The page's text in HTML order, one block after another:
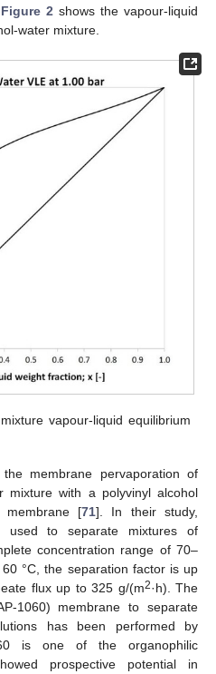
Figure 2 shows the vapour-liquid
water mixture.
vapour-liquid equilibrium
membrane pervaporation of
mixture with a polyvinyl alcohol
membrane [71]. In their study,
used to separate mixtures of
concentration range of 70–
°C, the separation factor is up
flux up to 325 g/(m2·h). The
1060) membrane to separate
has been performed by
is one of the organophilic
prospective potential in